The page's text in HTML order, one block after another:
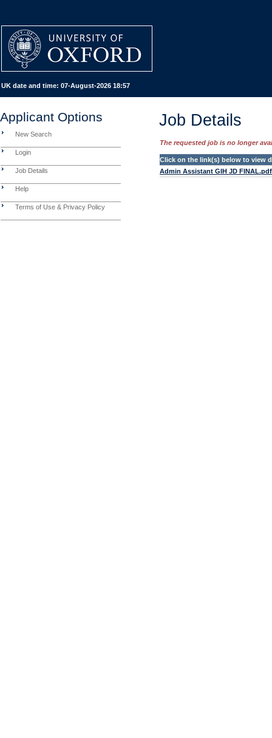
UK date and time: 07-August-2026 18:57
Applicant Options
New Search
Login
Job Details
Help
Terms of Use & Privacy Policy
Job Details
The requested job is no longer
Click on the link(s) below to view
Admin Assistant GIH JD FINAL.pdf